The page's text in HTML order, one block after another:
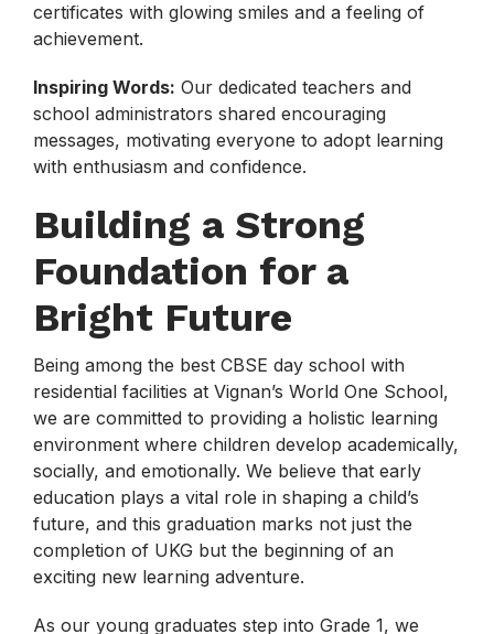
certificates with glowing smiles and a feeling of
achievement.
Inspiring Words: Our dedicated teachers and
school administrators shared encouraging
messages, motivating everyone to adopt learning
with enthusiasm and confidence.
Building a Strong
Foundation for a
Bright Future
Being among the best CBSE day school with
residential facilities at Vignan’s World One School,
we are committed to providing a holistic learning
environment where children develop academically,
socially, and emotionally. We believe that early
education plays a vital role in shaping a child’s
future, and this graduation marks not just the
completion of UKG but the beginning of an
exciting new learning adventure.
As our young graduates step into Grade 1, we